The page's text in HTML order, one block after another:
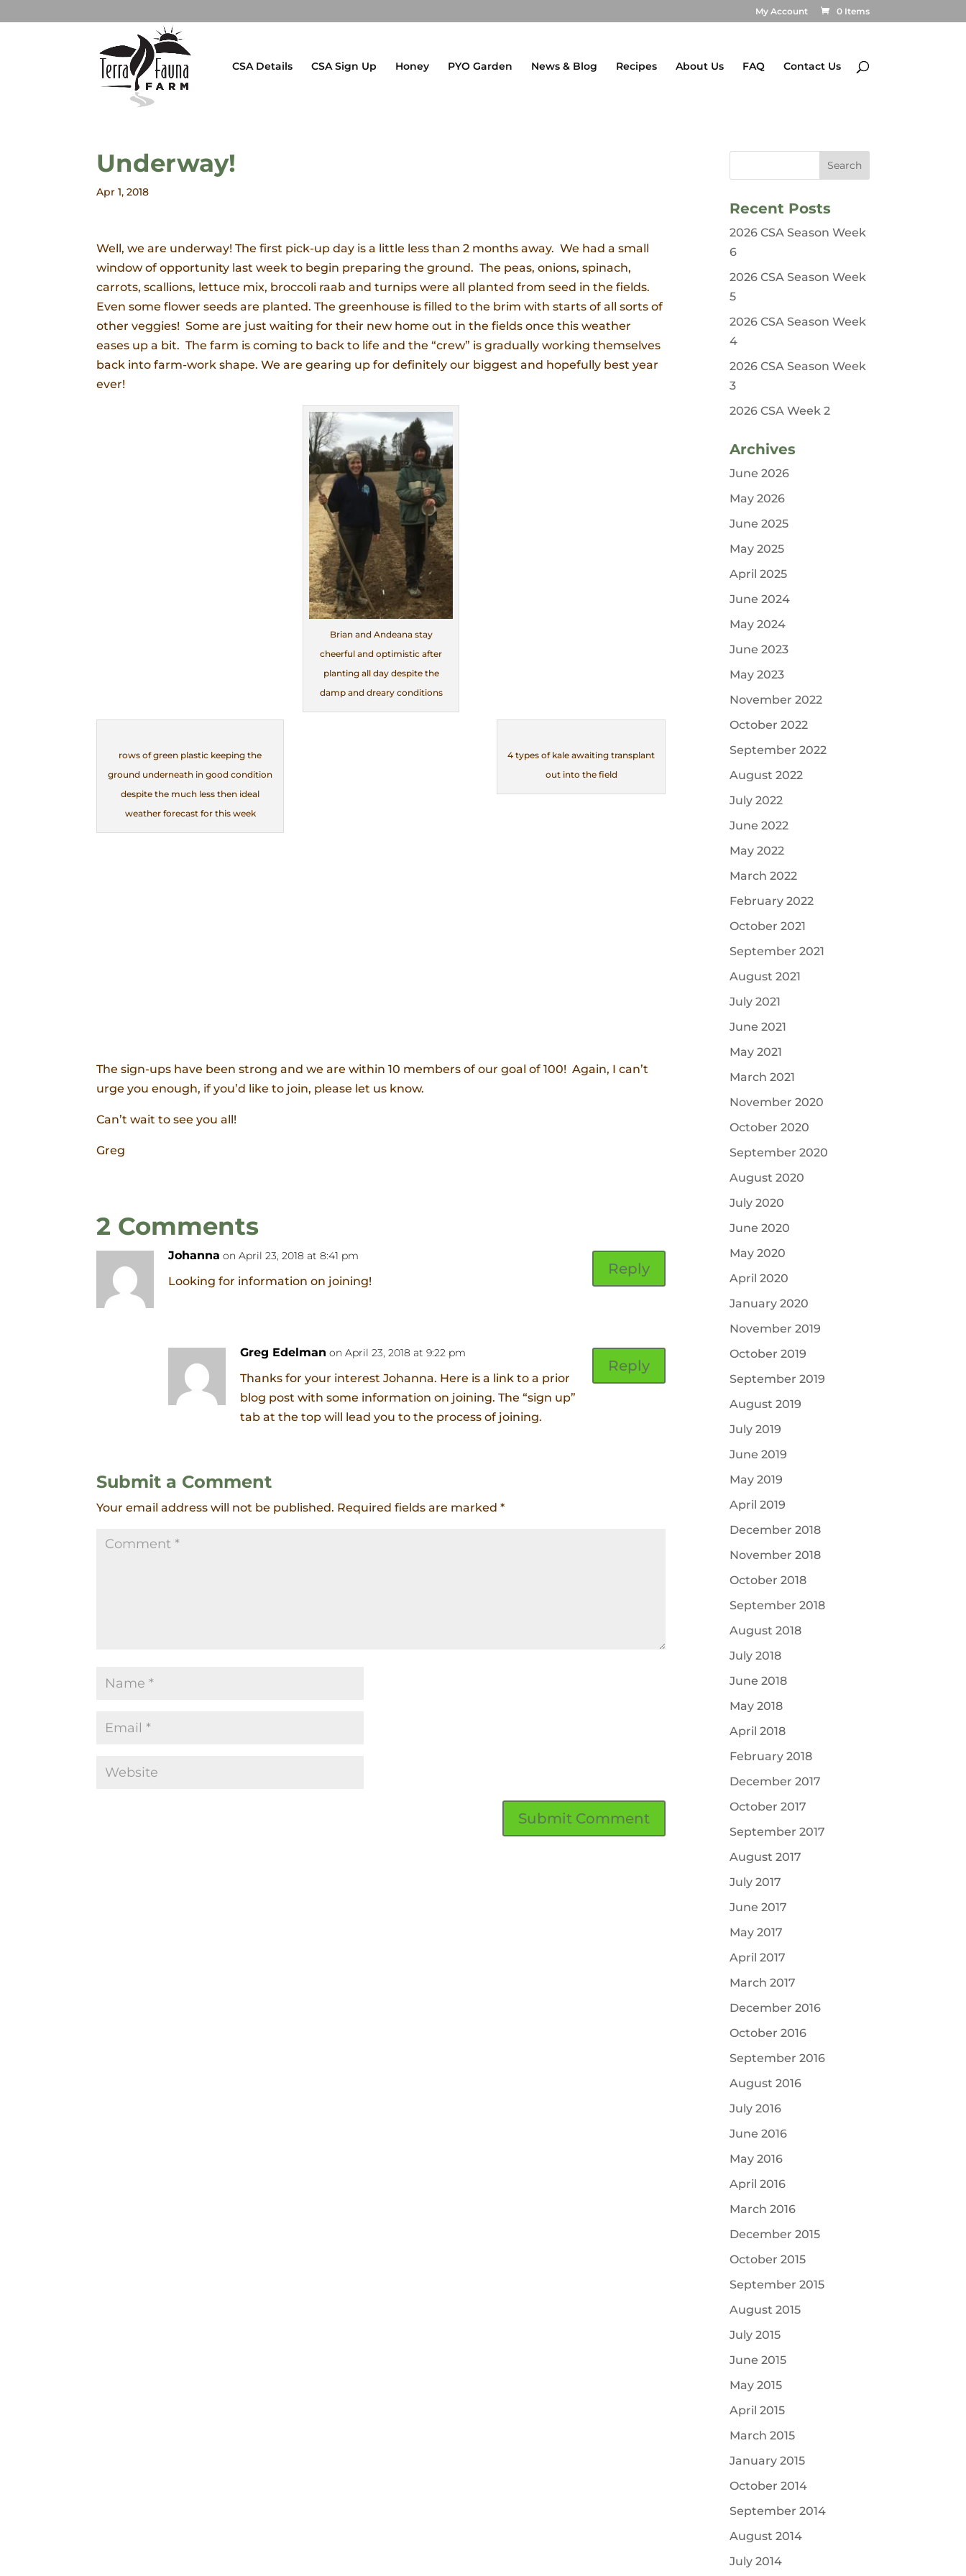
My Account 0 Items
CSA Details CSA Sign Up Honey PYO Garden News & Blog Recipes About Us FAQ Contact Us
Underway!
Apr 1, 2018
Well, we are underway! The first pick-up day is a little less than 2 months away. We had a small
window of opportunity last week to begin preparing the ground. The peas, onions, spinach,
carrots, scallions, lettuce mix, broccoli raab and turnips were all planted from seed in the fields.
Even some flower seeds are planted. The greenhouse is filled to the brim with starts of all sorts of
other veggies! Some are just waiting for their new home out in the fields once this weather
eases up a bit. The farm is coming to back to life and the “crew” is gradually working themselves
back into farm-work shape. We are gearing up for definitely our biggest and hopefully best year
ever!
Brian and Andeana stay
cheerful and optimistic after
planting all day despite the
damp and dreary conditions
4 types of kale awaiting transplant
out into the field
rows of green plastic keeping the
ground underneath in good condition
despite the much less then ideal
weather forecast for this week
The sign-ups have been strong and we are within 10 members of our goal of 100! Again, I can’t
urge you enough, if you’d like to join, please let us know.
Can’t wait to see you all!
Greg
2 Comments
Johanna on April 23, 2018 at 8:41 pm
Looking for information on joining!
Reply
Greg Edelman on April 23, 2018 at 9:22 pm
Thanks for your interest Johanna. Here is a link to a prior
blog post with some information on joining. The “sign up”
tab at the top will lead you to the process of joining.
Reply
Submit a Comment
Your email address will not be published. Required fields are marked*
Recent Posts
2026 CSA Season Week
6
2026 CSA Season Week
5
2026 CSA Season Week
4
2026 CSA Season Week
3
2026 CSA Week 2
Archives
June 2026
May 2026
June 2025
May 2025
April 2025
June 2024
May 2024
June 2023
May 2023
November 2022
October 2022
September 2022
August 2022
July 2022
June 2022
May 2022
March 2022
February 2022
October 2021
September 2021
August 2021
July 2021
June 2021
May 2021
March 2021
November 2020
October 2020
September 2020
August 2020
July 2020
June 2020
May 2020
April 2020
January 2020
November 2019
October 2019
September 2019
August 2019
July 2019
June 2019
May 2019
April 2019
December 2018
November 2018
October 2018
September 2018
August 2018
July 2018
June 2018
May 2018
April 2018
February 2018
December 2017
October 2017
September 2017
August 2017
July 2017
June 2017
May 2017
April 2017
March 2017
December 2016
October 2016
September 2016
August 2016
July 2016
June 2016
May 2016
April 2016
March 2016
December 2015
October 2015
September 2015
August 2015
July 2015
June 2015
May 2015
April 2015
March 2015
January 2015
October 2014
September 2014
August 2014
July 2014